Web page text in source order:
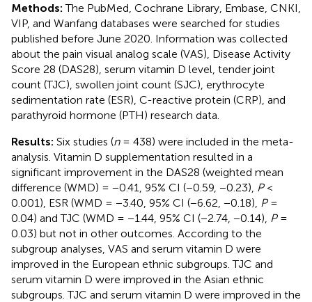
Methods: The PubMed, Cochrane Library, Embase, CNKI,
VIP, and Wanfang databases were searched for studies
published before June 2020. Information was collected
about the pain visual analog scale (VAS), Disease Activity
Score 28 (DAS28), serum vitamin D level, tender joint
count (TJC), swollen joint count (SJC), erythrocyte
sedimentation rate (ESR), C-reactive protein (CRP), and
parathyroid hormone (PTH) research data.
Results: Six studies (n= 438) were included in the meta-
analysis. Vitamin D supplementation resulted in a
significant improvement in the DAS28 (weighted mean
difference (WMD) = −0.41, 95% CI (−0.59, −0.23), P<
0.001), ESR (WMD = −3.40, 95% CI (−6.62, −0.18), P=
0.04) and TJC (WMD = −1.44, 95% CI (−2.74, −0.14), P=
0.03) but not in other outcomes. According to the
subgroup analyses, VAS and serum vitamin D were
improved in the European ethnic subgroups. TJC and
serum vitamin D were improved in the Asian ethnic
subgroups. TJC and serum vitamin D were improved in the